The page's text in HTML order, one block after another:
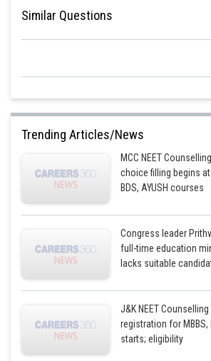
Similar Questions
Trending Articles/News
MCC NEET
choice filling begins
BDS, AYUSH courses
Congress leader
full-time education
lacks suitable
J&K NEET
registration for
starts; eligibility